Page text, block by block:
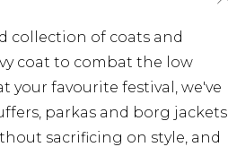
collection of coats and
coat to combat the low
favourite festival, we've
parkas and borg jackets
sacrificing on style, and